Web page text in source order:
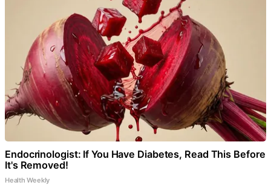
Endocrinologist: If You Have Diabetes, Read This Before
It's Removed!
Health Weekly